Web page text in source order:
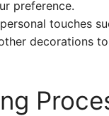
preference.
touches
decorations